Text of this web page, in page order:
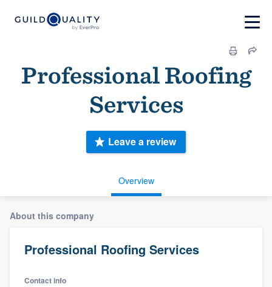
Professional Roofing
Services
Overview
Leave a review
About this company
Professional Roofing Services
Contact info